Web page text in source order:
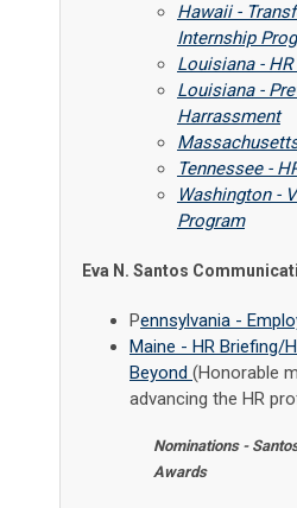
Hawaii -
Internship
Louisiana -
Louisiana -
Harrassment
Tennessee -
Washington -
Program
Eva N. Santos
Pennsylvania -
Maine - HR Briefing/
Beyond (Honorable
advancing the HR
Nominations -
Awards